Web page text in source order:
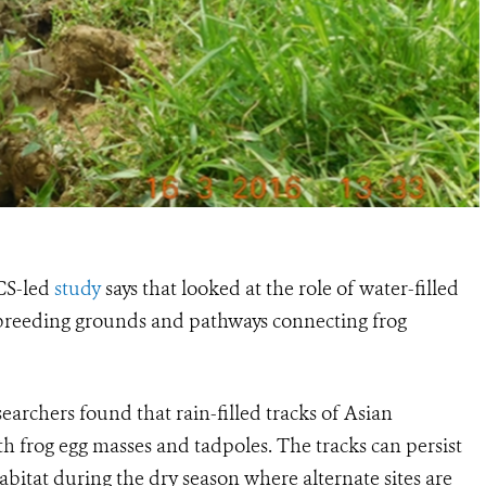
led studysays that looked at the role of water-filled
grounds and pathways connecting frog
found that rain-filled tracks of Asian
frog egg masses and tadpoles. The tracks can persist
during the dry season where alternate sites are